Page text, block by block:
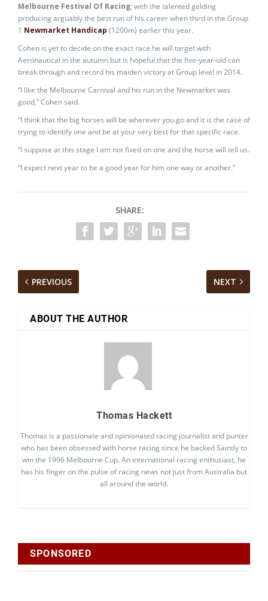
Melbourne Festival Of Racing; with the talented gelding
producing arguably the best run of his career when third in the Group
1 Newmarket Handicap (1200m) earlier this year.
Cohen is yet to decide on the exact race he will target with
Aeronautical in the autumn but is hopeful that the five-year-old can
break through and record his maiden victory at Group level in 2014.
“I like the Melbourne Carnival and his run in the Newmarket was
good,” Cohen said.
“I think that the big horses will be wherever you go and it is the case of
trying to identify one and be at your very best for that specific race.
“I suppose at this stage I am not fixed on one and the horse will tell us.
“I expect next year to be a good year for him one way or another.”
SHARE:
PREVIOUS NEXT
ABOUT THE AUTHOR
Thomas Hackett
Thomas is a passionate and opinionated racing journalist and punter
who has been obsessed with horse racing since he backed Saintly to
win the 1996 Melbourne Cup. An international racing enthusiast, he
has his finger on the pulse of racing news not just from Australia but
all around the world.
SPONSORED